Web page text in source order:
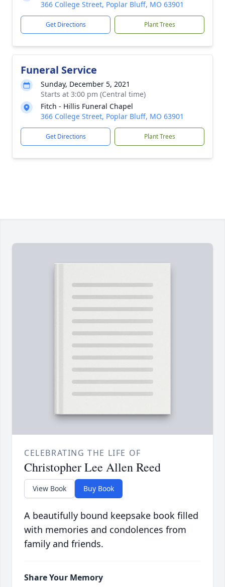
366 College Street, Poplar Bluff, MO 63901
Get Directions Plant Trees
Funeral Service
Sunday, December 5, 2021
Starts at 3:00 pm (Central time)
Fitch - Hillis Funeral Chapel
366 College Street, Poplar Bluff, MO 63901
Get Directions Plant Trees
CELEBRATING THE LIFE OF
Christopher Lee Allen Reed
View Book Buy Book
A beautifully bound keepsake book filled
with memories and condolences from
family and friends.
Share Your Memory